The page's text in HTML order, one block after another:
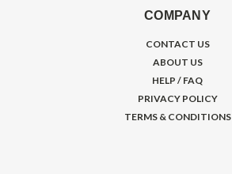
COMPANY
CONTACT US
ABOUT US
HELP / FAQ
PRIVACY POLICY
TERMS & CONDITIONS